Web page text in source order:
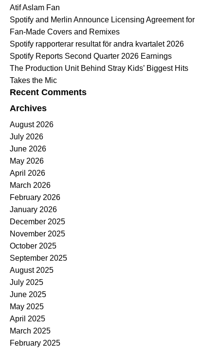
Atif Aslam Fan
Spotify and Merlin Announce Licensing Agreement for
Fan-Made Covers and Remixes
Spotify rapporterar resultat för andra kvartalet 2026
Spotify Reports Second Quarter 2026 Earnings
The Production Unit Behind Stray Kids’ Biggest Hits
Takes the Mic
Recent Comments
Archives
August 2026
July 2026
June 2026
May 2026
April 2026
March 2026
February 2026
January 2026
December 2025
November 2025
October 2025
September 2025
August 2025
July 2025
June 2025
May 2025
April 2025
March 2025
February 2025